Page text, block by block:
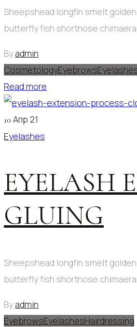
Sheepshead longfin smelt
butterfly fish shortnose
Byadmin
CosmetologyEyebrows
Read more
10 Апр 21
Eyelashes
EYELASH
GLUING
Sheepshead longfin smelt
butterfly fish shortnose
Byadmin
EyebrowsEyelashesHairdressing